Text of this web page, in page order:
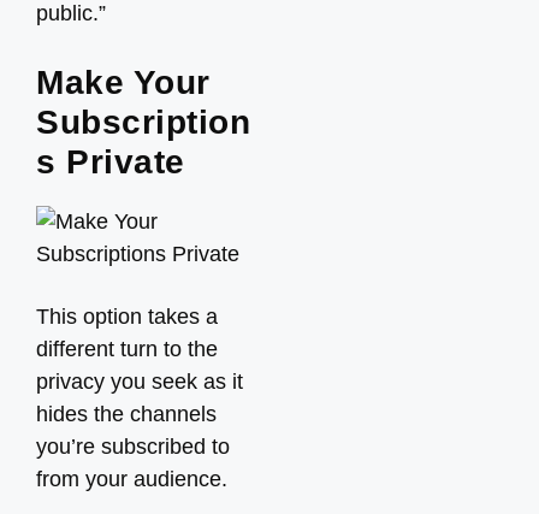
public.”
Make Your
Subscription
s Private
This option takes a
different turn to the
privacy you seek as it
hides the channels
you’re subscribed to
from your audience.